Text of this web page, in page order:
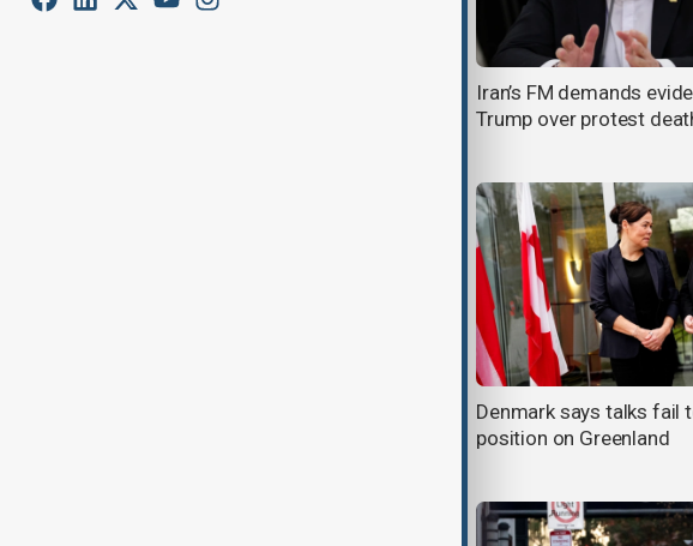
Iran’s FM demands
Trump over protest
Denmark says talks fail
position on Greenland